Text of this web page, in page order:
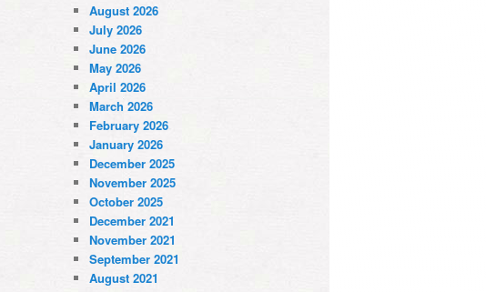
August 2026
July 2026
June 2026
May 2026
April 2026
March 2026
February 2026
January 2026
December 2025
November 2025
October 2025
December 2021
November 2021
September 2021
August 2021